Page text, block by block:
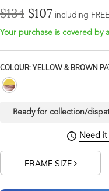
$134 $107 including
Your purchase is covered by
COLOUR: YELLOW & BROWN
Ready for collection/
Need it
FRAME SIZE